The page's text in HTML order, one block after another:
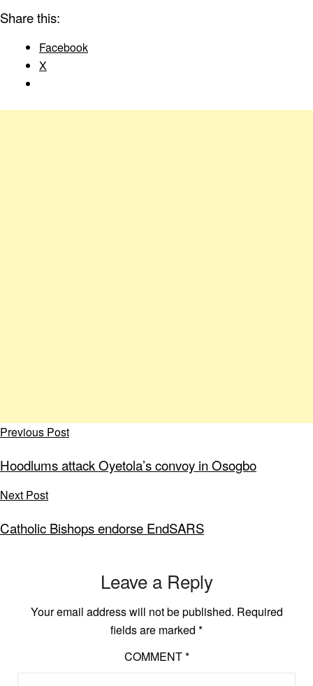
Share this:
Facebook
X
Previous Post
Hoodlums attack Oyetola’s convoy in Osogbo
Next Post
Catholic Bishops endorse EndSARS
Leave a Reply
Your email address will not be published. Required
fields are marked *
COMMENT*